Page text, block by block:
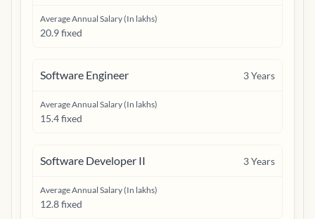
Average Annual Salary (In lakhs)
20.9 fixed
Software Engineer 3Years
Average Annual Salary (In lakhs)
15.4 fixed
Software Developer II 3Years
Average Annual Salary (In lakhs)
12.8 fixed